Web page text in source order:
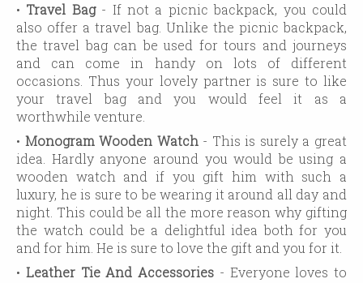
• Travel Bag- If not a picnic backpack, you could
also offer a travel bag. Unlike the picnic backpack,
the travel bag can be used for tours and journeys
and can come in handy on lots of different
occasions. Thus your lovely partner is sure to like
your travel bag and you would feel it as a
worthwhile venture.
• Monogram Wooden Watch- This is surely a great
idea. Hardly anyone around you would be using a
wooden watch and if you gift him with such a
luxury, he is sure to be wearing it around all day and
night. This could be all the more reason why gifting
the watch could be a delightful idea both for you
and for him. He is sure to love the gift and you for it.
• Leather Tie And Accessories - Everyone loves to